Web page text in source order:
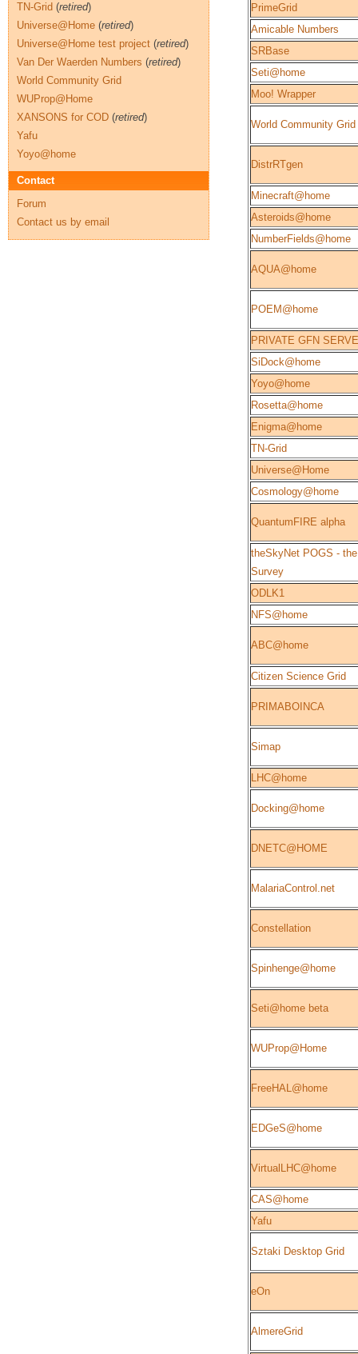
PrimeGrid
Amicable Numbers
SRBase
Seti@home
Moo! Wrapper
World Community Grid
DistrRTgen
Minecraft@home
Asteroids@home
NumberFields@home
AQUA@home
POEM@home
PRIVATE GFN
SiDock@home
Yoyo@home
Rosetta@home
Enigma@home
TN-Grid
Universe@Home
Cosmology@home
QuantumFIRE alpha
theSkyNet POGS -
Survey
ODLK1
NFS@home
ABC@home
Citizen Science Grid
PRIMABOINCA
Simap
LHC@home
Docking@home
DNETC@HOME
MalariaControl.net
Constellation
Spinhenge@home
Seti@home beta
WUProp@Home
FreeHAL@home
EDGeS@home
VirtualLHC@home
CAS@home
Yafu
Sztaki Desktop Grid
eOn
AlmereGrid
TN-Grid (retired)
Universe@Home (retired)
Universe@Home test project (retired)
Van Der Waerden Numbers (retired)
World Community Grid
WUProp@Home
XANSONS for COD (retired)
Yafu
Yoyo@home
Contact
Forum
Contact us by email